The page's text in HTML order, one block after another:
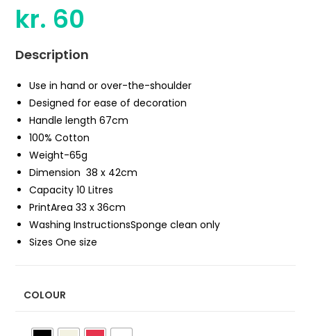
kr. 60
Description
Use in hand or over-the-shoulder
Designed for ease of decoration
Handle length 67cm
100% Cotton
Weight-65g
Dimension 38 x 42cm
Capacity 10 Litres
PrintArea 33 x 36cm
Washing InstructionsSponge clean only
Sizes One size
COLOUR